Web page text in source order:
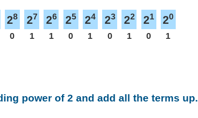
28
0
27
1
26
1
25
0
24
1
23
0
22
1
21
0
20
1
power of 2 and add all the terms up.